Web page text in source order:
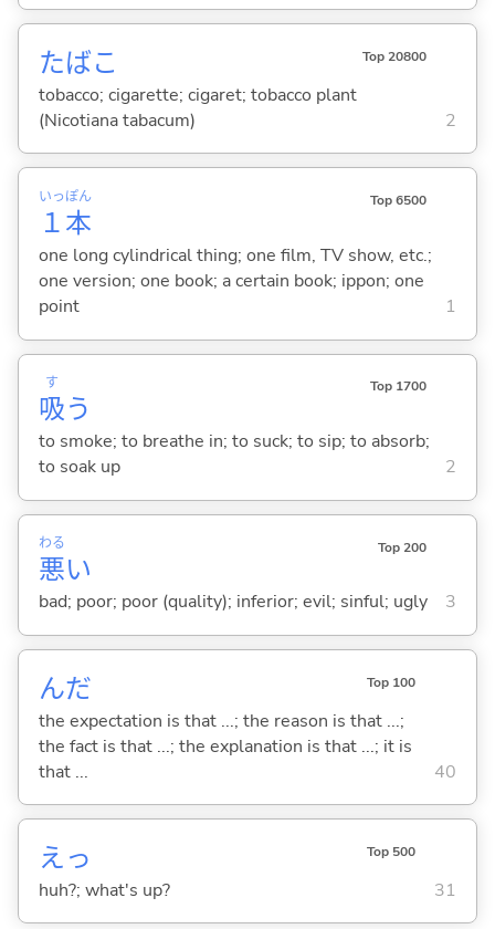
たばこ Top 20800
tobacco; cigarette; cigaret; tobacco plant
(Nicotiana tabacum)
2
１
いっ
本
ぽん Top 6500
one long cylindrical thing; one film, TV show, etc.;
one version; one book; a certain book; ippon; one
point
1
吸
す
う
Top 1700
to smoke; to breathe in; to suck; to sip; to absorb;
to soak up
2
悪
わる
い
Top 200
bad; poor; poor (quality); inferior; evil; sinful; ugly 3
んだ Top 100
the expectation is that ...; the reason is that ...;
the fact is that ...; the explanation is that ...; it is
that ...
40
えっ Top 500
huh?; what's up? 31